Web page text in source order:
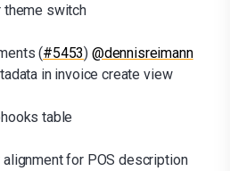
theme switch
(#5453) @dennisreimann
in invoice create view
table
for POS description